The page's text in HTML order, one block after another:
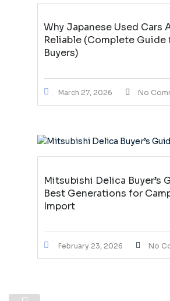
Why Japanese Used Cars
Reliable (Complete Guide
Buyers)
March 27, 2026 No
Mitsubishi Delica Buyer’s
Best Generations for
Import
February 23, 2026 No